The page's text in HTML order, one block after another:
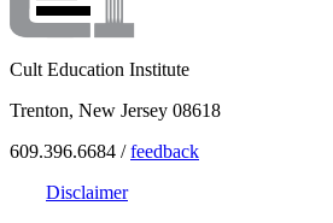
Cult Education Institute
Trenton, New Jersey 08618
609.396.6684 /feedback
Disclaimer